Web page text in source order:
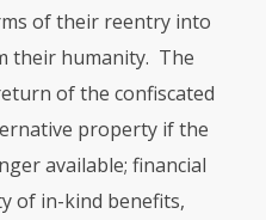
of their reentry into
their humanity. The
of the confiscated
property if the
available; financial
of in-kind benefits,